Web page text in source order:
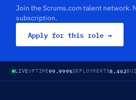
Join the Scrums.com talent network.
subscription.
Apply for this role →
LIVEUPTIME99.999%DEPLOYMENTS8,462